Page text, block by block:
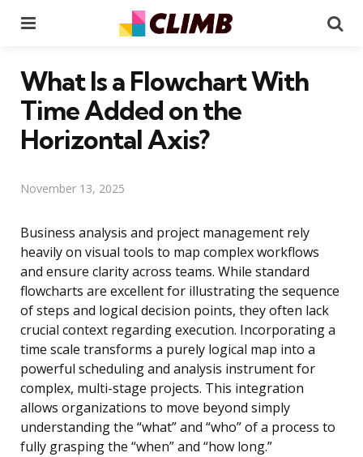
What Is a Flowchart With
Time Added on the
Horizontal Axis?
November 13, 2025
Business analysis and project management rely
heavily on visual tools to map complex workflows
and ensure clarity across teams. While standard
flowcharts are excellent for illustrating the sequence
of steps and logical decision points, they often lack
crucial context regarding execution. Incorporating a
time scale transforms a purely logical map into a
powerful scheduling and analysis instrument for
complex, multi-stage projects. This integration
allows organizations to move beyond simply
understanding the “what” and “who” of a process to
fully grasping the “when” and “how long.”